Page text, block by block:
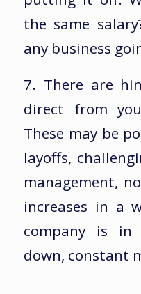
the same
any business
7. There are
direct from
These may be
layoffs,
management,
increases in a
company is in
down, constant